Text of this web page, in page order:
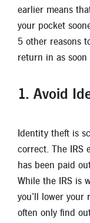
Helpful
Auto Loan Calculator
Mortgage
New Members
earlier means
your pocket
5 other reasons
return in as soon
1. Avoid
Identity theft is
correct. The IRS
has been paid
While the IRS is
you’ll lower your
often only find